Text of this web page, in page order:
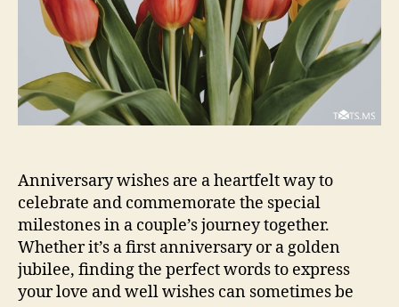
Anniversary wishes are a heartfelt way to
celebrate and commemorate the special
milestones in a couple’s journey together.
Whether it’s a first anniversary or a golden
jubilee, finding the perfect words to express
your love and well wishes can sometimes be